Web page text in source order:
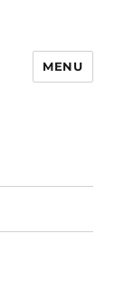
MENU